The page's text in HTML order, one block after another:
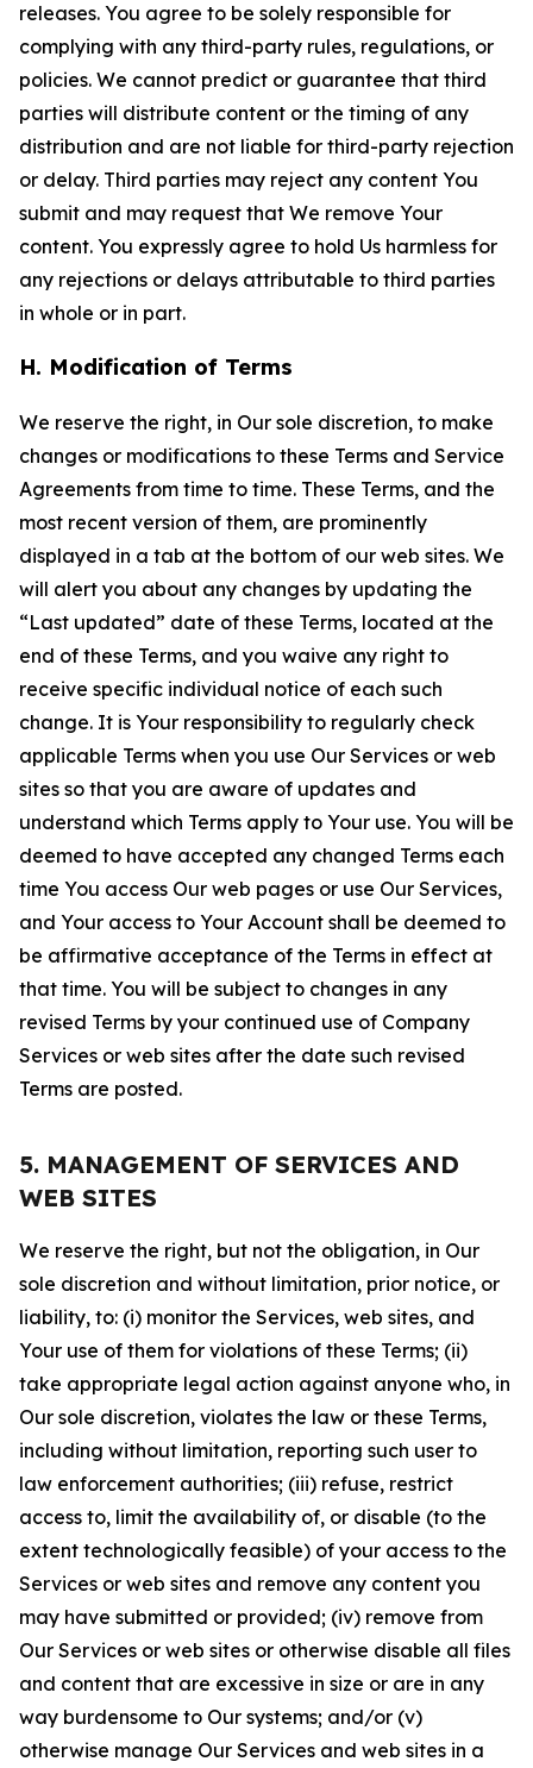
releases. You agree to be solely responsible for
complying with any third-party rules, regulations, or
policies. We cannot predict or guarantee that third
parties will distribute content or the timing of any
distribution and are not liable for third-party rejection
or delay. Third parties may reject any content You
submit and may request that We remove Your
content. You expressly agree to hold Us harmless for
any rejections or delays attributable to third parties
in whole or in part.
H. Modification of Terms
We reserve the right, in Our sole discretion, to make
changes or modifications to these Terms and Service
Agreements from time to time. These Terms, and the
most recent version of them, are prominently
displayed in a tab at the bottom of our web sites. We
will alert you about any changes by updating the
“Last updated” date of these Terms, located at the
end of these Terms, and you waive any right to
receive specific individual notice of each such
change. It is Your responsibility to regularly check
applicable Terms when you use Our Services or web
sites so that you are aware of updates and
understand which Terms apply to Your use. You will be
deemed to have accepted any changed Terms each
time You access Our web pages or use Our Services,
and Your access to Your Account shall be deemed to
be affirmative acceptance of the Terms in effect at
that time. You will be subject to changes in any
revised Terms by your continued use of Company
Services or web sites after the date such revised
Terms are posted.
5. MANAGEMENT OF SERVICES AND
WEB SITES
We reserve the right, but not the obligation, in Our
sole discretion and without limitation, prior notice, or
liability, to: (i) monitor the Services, web sites, and
Your use of them for violations of these Terms; (ii)
take appropriate legal action against anyone who, in
Our sole discretion, violates the law or these Terms,
including without limitation, reporting such user to
law enforcement authorities; (iii) refuse, restrict
access to, limit the availability of, or disable (to the
extent technologically feasible) of your access to the
Services or web sites and remove any content you
may have submitted or provided; (iv) remove from
Our Services or web sites or otherwise disable all files
and content that are excessive in size or are in any
way burdensome to Our systems; and/or (v)
otherwise manage Our Services and web sites in a